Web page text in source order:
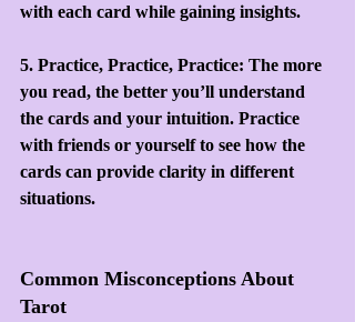
with each card while gaining insights.
5. Practice, Practice, Practice: The more
you read, the better you’ll understand
the cards and your intuition. Practice
with friends or yourself to see how the
cards can provide clarity in different
situations.
Common Misconceptions About
Tarot